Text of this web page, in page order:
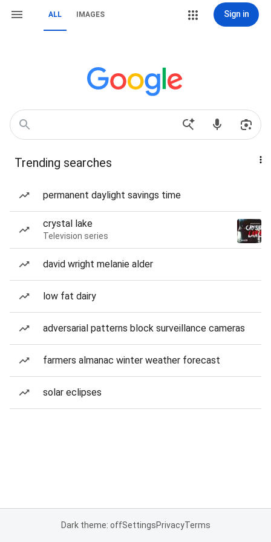
ALL IMAGES Sign in
Trending searches
permanent daylight savings time
crystal lake
Television series
david wright melanie alder
low fat dairy
adversarial patterns block surveillance cameras
farmers almanac winter weather forecast
solar eclipses
Dark theme: offSettingsPrivacyTerms